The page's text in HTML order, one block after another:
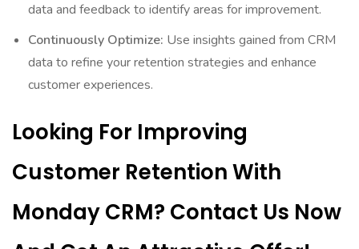
data and feedback to identify areas for improvement.
Continuously Optimize: Use insights gained from CRM
data to refine your retention strategies and enhance
customer experiences.
Looking For Improving
Customer Retention With
Monday CRM? Contact Us Now